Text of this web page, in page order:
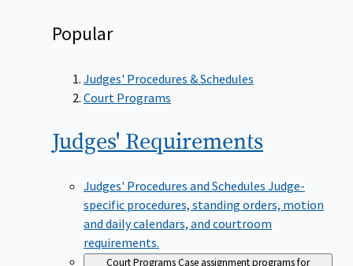
Popular
Judges' Procedures & Schedules
Court Programs
Judges' Requirements
Judges' Procedures and Schedules Judge-
specific procedures, standing orders, motion
and daily calendars, and courtroom
requirements.
Court ProgramsCase assignment programs for